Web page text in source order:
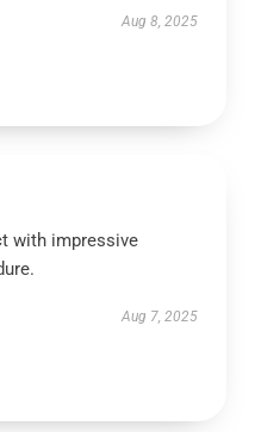
Aug 8, 2025
with impressive
Aug 7, 2025